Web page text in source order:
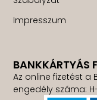
Impresszum
BANKKÁRTYÁS
Az online fizetést a
engedély száma: